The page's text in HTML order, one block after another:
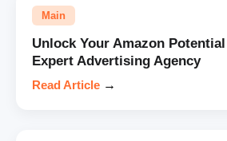
Main
Unlock Your Amazon
Expert Advertising Agency
Read Article →